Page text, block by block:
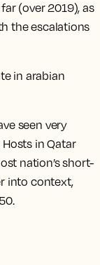
(over 2019), as
the escalations
seen very
in Qatar
nation’s short-
into context,